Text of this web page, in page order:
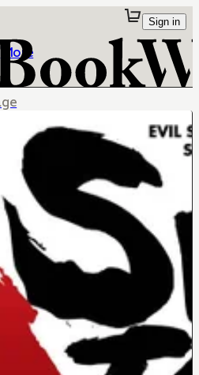
More
Sign in